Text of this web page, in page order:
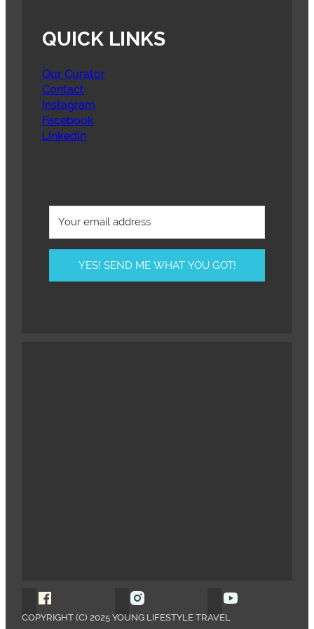
QUICK LINKS
Our Curator
Contact
Instagram
Facebook
LinkedIn
YES! SEND ME WHAT YOU GOT!
Follow Young Lifestyle Travel on Facebook
Follow Young Lifestyle Travel
COPYRIGHT (C) 2025 YOUNG LIFESTYLE TRAVEL